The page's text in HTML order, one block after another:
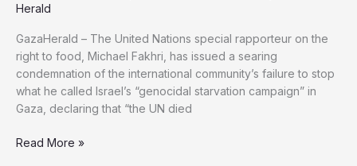
Herald
GazaHerald – The United Nations special rapporteur on the
right to food, Michael Fakhri, has issued a searing
condemnation of the international community’s failure to stop
what he called Israel’s “genocidal starvation campaign” in
Gaza, declaring that “the UN died
UN
Read More »